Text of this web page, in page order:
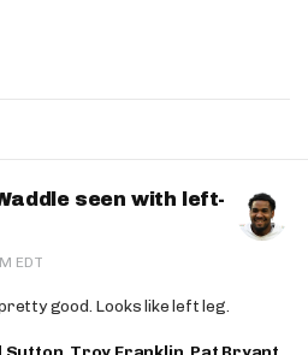
seen with left-
EDT
good. Looks like left leg.